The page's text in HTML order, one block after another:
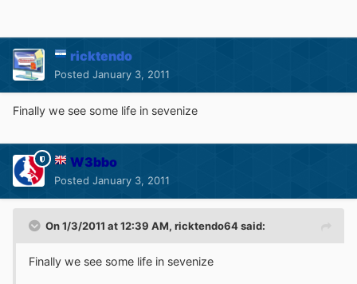
ricktendo
Posted January 3, 2011
Finally we see some life in sevenize
W3bbo
Posted January 3, 2011
On 1/3/2011 at 12:39 AM, ricktendo64 said:
Finally we see some life in sevenize